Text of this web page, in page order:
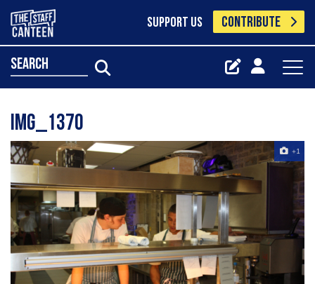
SUPPORT US CONTRIBUTE
search
IMG_1370
+1